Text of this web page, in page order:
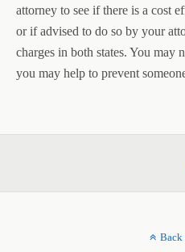
attorney to see if there is a cost
or if advised to do so by your
charges in both states. You may
you may help to prevent
Back